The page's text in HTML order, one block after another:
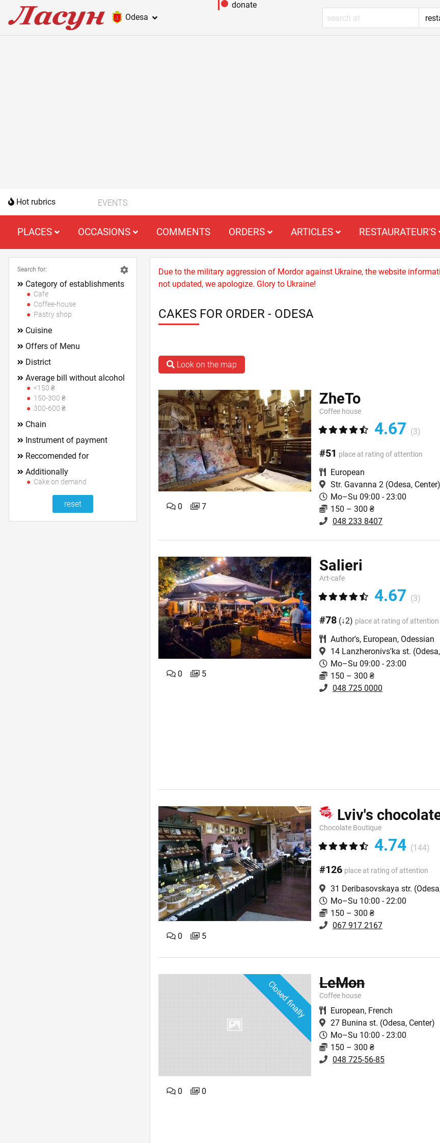
Odesa
donate
Hot rubrics EVENTS
PLACES OCCASIONS COMMENTS ORDERS ARTICLES RESTAURATEUR'S
Due to the military aggression of Mordor against Ukraine, the website
not updated, we apologize. Glory to Ukraine!
CAKES FOR ORDER - ODESA
Look on the map
0 7
ZheTo
Coffee house
4.67 (3)
#51 place at rating of attention
European
Str. Gavanna 2 (Odesa, Center)
Mo–Su 09:00 - 23:00
150 – 300 ₴
048 233 8407
0 5
Salieri
Art-сafe
4.67 (3)
#78 (↓2) place at rating of attention
Author's, European, Odessian
14 Lanzheronivs'ka st.
Mo–Su 09:00 - 23:00
150 – 300 ₴
048 725 0000
0 5
Lviv's
Chocolate Boutique
4.74 (144)
#126 place at rating of attention
31 Deribasovskaya str.
Mo–Su 10:00 - 22:00
150 – 300 ₴
067 917 2167
0 0
Closed finally LeMon
Coffee house
European, French
27 Bunina st. (Odesa, Center)
Mo–Su 10:00 - 23:00
150 – 300 ₴
048 725-56-85
Search for:
Category of establishments
Cafe
Coffee-house
Pastry shop
Cuisine
Offers of Menu
District
Average bill without alcohol
<150 ₴
150-300 ₴
300-600 ₴
Chain
Instrument of payment
Reccomended for
Additionally
Cake on demand